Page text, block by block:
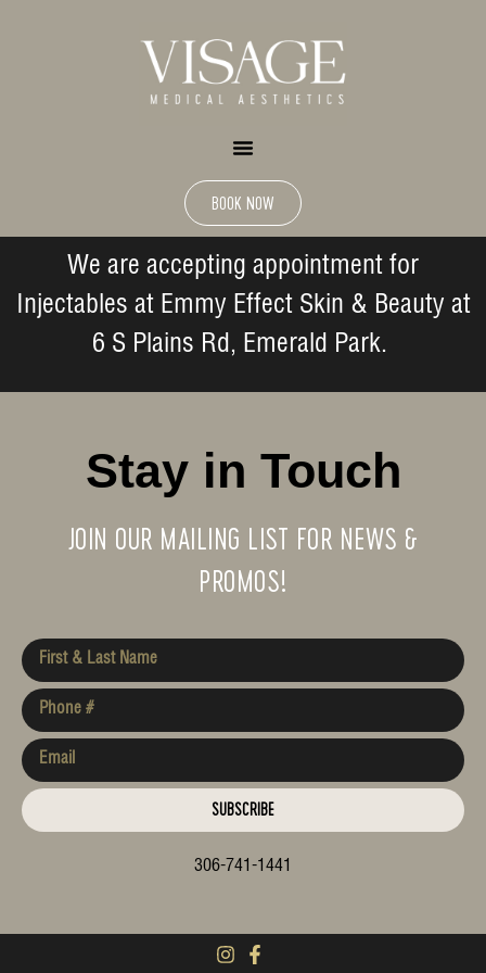
BOOK NOW
We are accepting appointment for
Injectables at Emmy Effect Skin & Beauty at
6 S Plains Rd, Emerald Park.
Stay in Touch
JOIN OUR MAILING LIST FOR NEWS &
PROMOS!
SUBSCRIBE
306-741-1441